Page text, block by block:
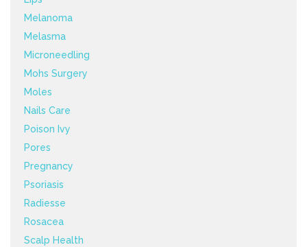
Melanoma
Melasma
Microneedling
Mohs Surgery
Moles
Nails Care
Poison Ivy
Pores
Pregnancy
Psoriasis
Radiesse
Rosacea
Scalp Health